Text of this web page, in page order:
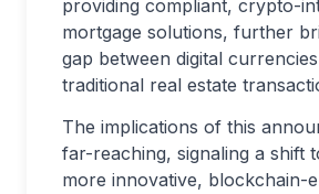
providing compliant, crypto-
mortgage solutions, further
gap between digital
traditional real estate
The implications of this
far-reaching, signaling a shift
more innovative, blockchain-